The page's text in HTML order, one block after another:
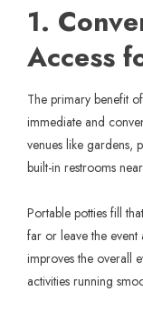
1.
Access
The primary benefit
immediate and
venues like gardens,
built-in restrooms
Portable potties fill
far or leave the event
improves the overall
activities running